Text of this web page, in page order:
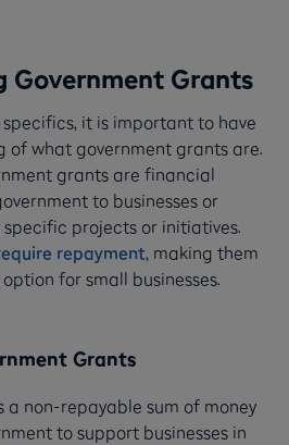
Government Grants
it is important to have
of what government grants are.
grants are financial
to businesses or
projects or initiatives.
repayment, making them
for small businesses.
Grants
a non-repayable sum of money
to support businesses in